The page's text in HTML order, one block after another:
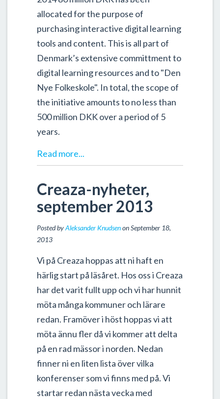
allocated for the purpose of
purchasing interactive digital learning
tools and content. This is all part of
Denmark’s extensive committment to
digital learning resources and to "Den
Nye Folkeskole". In total, the scope of
the initiative amounts to no less than
500 million DKK over a period of 5
years.
Read more...
Creaza-nyheter,
september 2013
Posted byAleksander Knudsenon September 18,
2013
Vi på Creaza hoppas att ni haft en
härlig start på läsåret. Hos oss i Creaza
har det varit fullt upp och vi har hunnit
möta många kommuner och lärare
redan. Framöver i höst hoppas vi att
möta ännu fler då vi kommer att delta
på en rad mässor i norden. Nedan
finner ni en liten lista över vilka
konferenser som vi finns med på. Vi
startar redan nästa vecka med